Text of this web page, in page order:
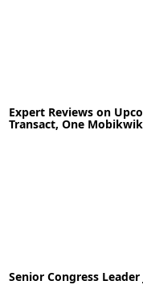
13-02-2022
READ MORE
Expert Reviews on
Transact, One
17-01-2022 News
Senior Congress Leader